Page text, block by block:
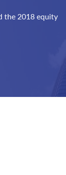
the 2018 equity